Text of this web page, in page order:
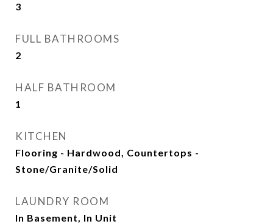
3
FULL BATHROOMS
2
HALF BATHROOM
1
KITCHEN
Flooring - Hardwood, Countertops -
Stone/Granite/Solid
LAUNDRY ROOM
In Basement, In Unit